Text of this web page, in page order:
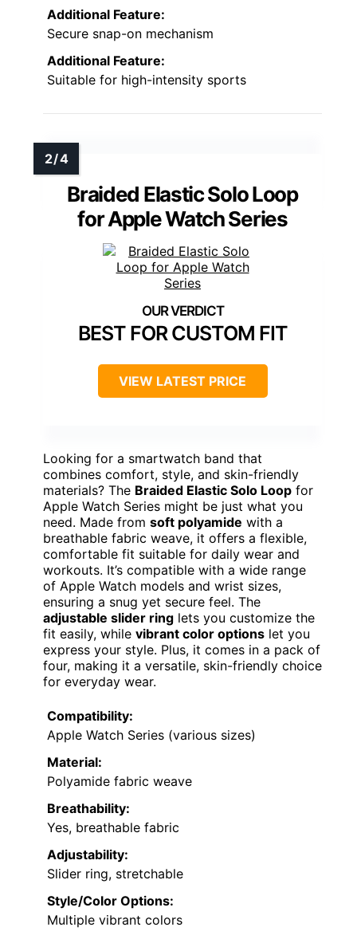
Additional Feature:
Secure snap-on mechanism
Additional Feature:
Suitable for high-intensity sports
Braided Elastic Solo Loop
for Apple Watch Series
BEST FOR CUSTOM FIT
VIEW LATEST PRICE
Looking for a smartwatch band that
combines comfort, style, and skin-friendly
materials? The Braided Elastic Solo Loop for
Apple Watch Series might be just what you
need. Made from soft polyamide with a
breathable fabric weave, it offers a flexible,
comfortable fit suitable for daily wear and
workouts. It’s compatible with a wide range
of Apple Watch models and wrist sizes,
ensuring a snug yet secure feel. The
adjustable slider ring lets you customize the
fit easily, while vibrant color options let you
express your style. Plus, it comes in a pack of
four, making it a versatile, skin-friendly choice
for everyday wear.
Compatibility:
Apple Watch Series (various sizes)
Material:
Polyamide fabric weave
Breathability:
Yes, breathable fabric
Adjustability:
Slider ring, stretchable
Style/Color Options:
Multiple vibrant colors